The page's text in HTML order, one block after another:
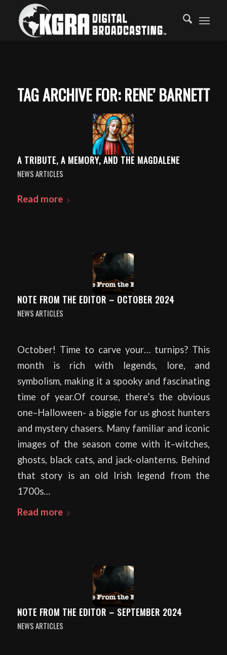
TAG ARCHIVE FOR:RENE’ BARNETT
A TRIBUTE, A MEMORY, AND THE MAGDALENE
NEWS ARTICLES
Read more
NOTE FROM THE EDITOR – OCTOBER 2024
NEWS ARTICLES
October! Time to carve your… turnips? This
month is rich with legends, lore, and
symbolism, making it a spooky and fascinating
time of year.Of course, there’s the obvious
one–Halloween- a biggie for us ghost hunters
and mystery chasers. Many familiar and iconic
images of the season come with it–witches,
ghosts, black cats, and jack-olanterns. Behind
that story is an old Irish legend from the
1700s…
Read more
NOTE FROM THE EDITOR – SEPTEMBER 2024
NEWS ARTICLES